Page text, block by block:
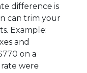
difference is
can trim your
Example:
and
on a
rate were